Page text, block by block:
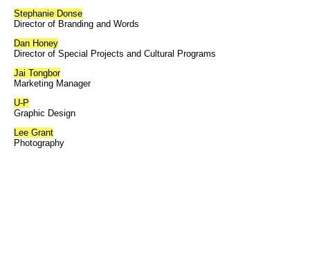
Stephanie Donse
Director of Branding and Words
Dan Honey
Director of Special Projects and Cultural Programs
Jai Tongbor
Marketing Manager
U-P
Graphic Design
Lee Grant
Photography